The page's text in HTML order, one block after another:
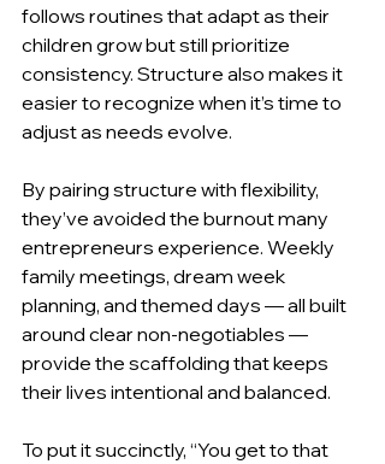
follows routines that adapt as their
children grow but still prioritize
consistency. Structure also makes it
easier to recognize when it’s time to
adjust as needs evolve.
By pairing structure with flexibility,
they’ve avoided the burnout many
entrepreneurs experience. Weekly
family meetings, dream week
planning, and themed days — all built
around clear non-negotiables —
provide the scaffolding that keeps
their lives intentional and balanced.
To put it succinctly, “You get to that